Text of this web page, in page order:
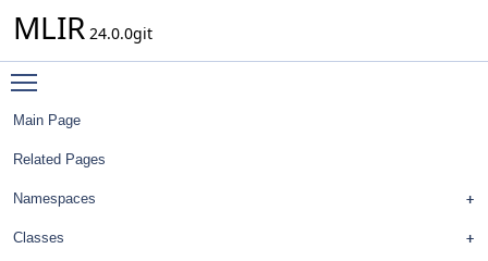
MLIR 24.0.0git
Main Page
Related Pages
Namespaces
Classes